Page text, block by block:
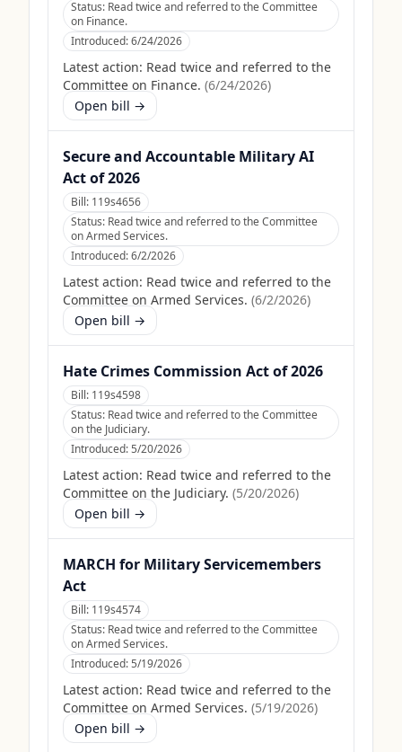
Status: Read twice and referred to the Committee
on Finance.
Introduced:6/24/2026
Latest action: Read twice and referred to the
Committee on Finance. (6/24/2026)
Open bill →
Secure and Accountable Military AI
Act of 2026
Bill: 119s4656
Status: Read twice and referred to the Committee
on Armed Services.
Introduced:6/2/2026
Latest action: Read twice and referred to the
Committee on Armed Services. (6/2/2026)
Open bill →
Hate Crimes Commission Act of 2026
Bill: 119s4598
Status: Read twice and referred to the Committee
on the Judiciary.
Introduced:5/20/2026
Latest action: Read twice and referred to the
Committee on the Judiciary. (5/20/2026)
Open bill →
MARCH for Military Servicemembers
Act
Bill: 119s4574
Status: Read twice and referred to the Committee
on Armed Services.
Introduced:5/19/2026
Latest action: Read twice and referred to the
Committee on Armed Services. (5/19/2026)
Open bill →